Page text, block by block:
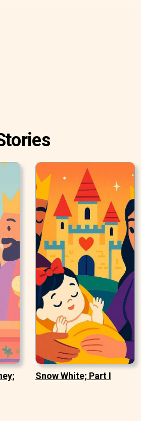
also sang of the time when it
The little daisy would have liked
Snow White; Part I